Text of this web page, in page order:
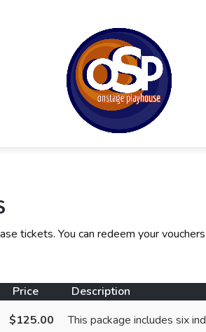
tickets. You can redeem your
Price
Description
$125.00
This package includes six